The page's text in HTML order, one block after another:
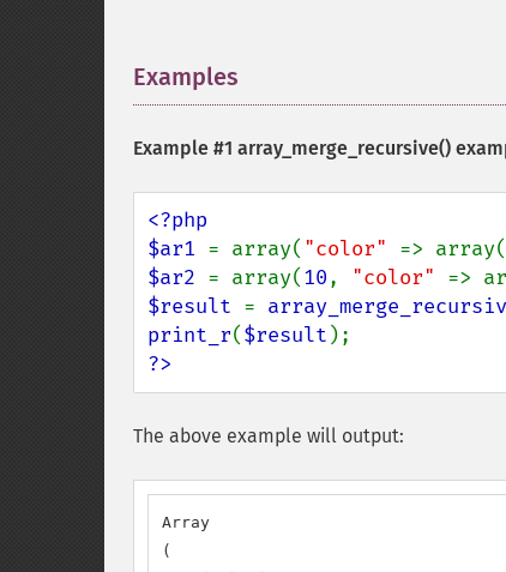
Examples
Example #1 array_merge_recursive()
<?php
$ar1 = array( "color" => array(
$ar2 = array(10, "color" =>
$result =
print_r($result
?>
The above example will output:
Array
(